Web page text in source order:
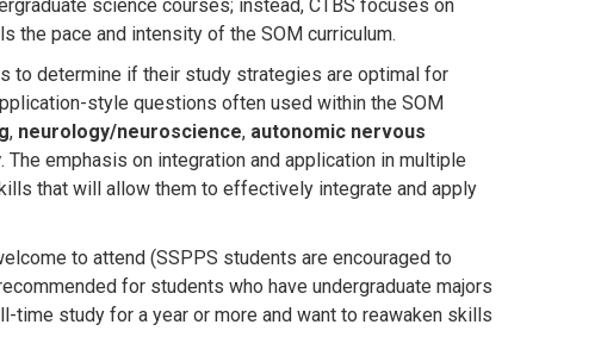
science courses; instead, CTBS focuses on
the pace and intensity of the SOM curriculum.
to determine if their study strategies are optimal for
style questions often used within the SOM
, neurology/neuroscience, autonomic nervous
. The emphasis on integration and application in multiple
that will allow them to effectively integrate and apply
to attend (SSPPS students are encouraged to
for students who have undergraduate majors
study for a year or more and want to reawaken skills